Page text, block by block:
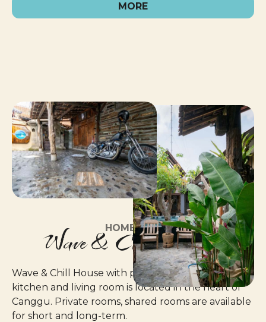
MORE
HOMESTAY
Wave & Chill Canggu
Wave & Chill House with public jacuzzi pool,
kitchen and living room is located in the heart of
Canggu. Private rooms, shared rooms are available
for short and long-term.